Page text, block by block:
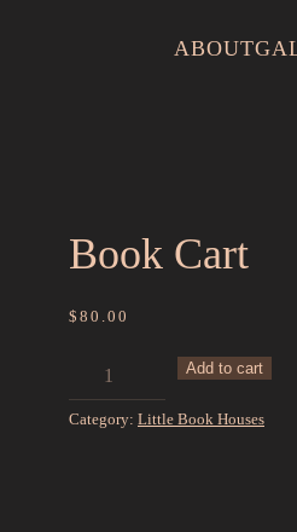
ABOUT
Book Cart
$ 80.00
Book
Cart
quantity
Add to cart
Category: Little Book Houses